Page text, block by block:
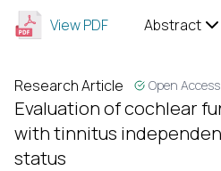
View PDF
Abstract
Research Article Open Access
Evaluation of cochlear
with tinnitus
status